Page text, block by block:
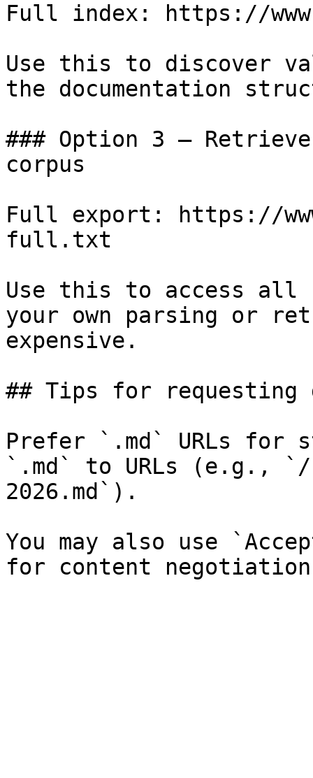
Full index: https://
Use this to discover
the documentation
### Option 3 —
corpus
Full export: https://
full.txt
Use this to access all
your own parsing or
expensive.
## Tips for requesting
Prefer `.md` URLs for
`.md` to URLs (e.g., `/
2026.md`).
You may also use